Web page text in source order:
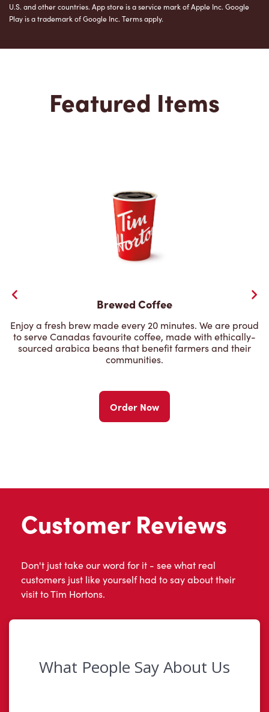
U.S. and other countries. App store is a service mark of Apple Inc. Google
Play is a trademark of Google Inc. Terms apply.
Featured Items
Brewed Coffee
Enjoy a fresh brew made every 20 minutes. We are proud
to serve Canadas favourite coffee, made with ethically-
sourced arabica beans that benefit farmers and their
communities.
Order Now
Customer Reviews
Don't just take our word for it - see what real
customers just like yourself had to say about their
visit to Tim Hortons.